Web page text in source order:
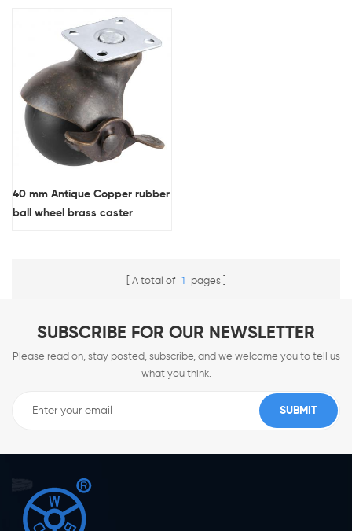
40 mm Antique Copper rubber
ball wheel brass caster
A total of 1 pages
SUBSCRIBE FOR OUR NEWSLETTER
Please read on, stay posted, subscribe, and we welcome you to tell us
what you think.